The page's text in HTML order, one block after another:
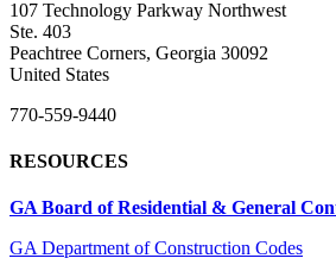
107 Technology Parkway Northwest
Ste. 403
Peachtree Corners, Georgia 30092
United States
770-559-9440
RESOURCES
GA Board of Residential & General
GA Department of Construction Codes